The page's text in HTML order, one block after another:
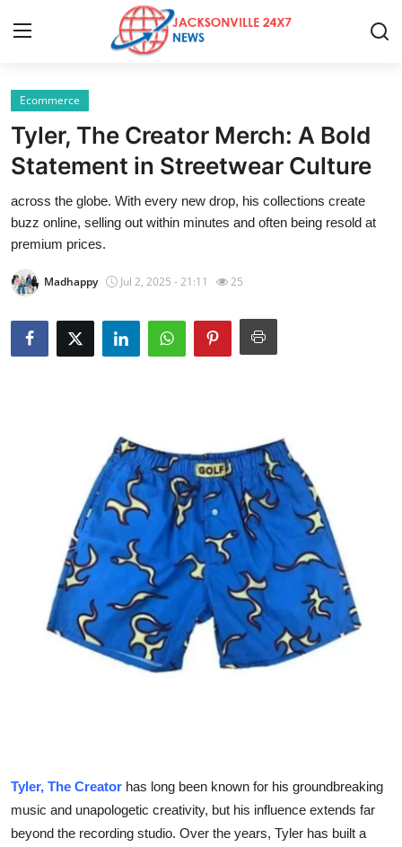
Home
Contact
Press Release
Privacy Policy
About
News Network
Guest Posting
Advertise with US
Business
Finance
Top 10
Ecommerce
Tyler, The Creator Merch: A Bold
Statement in Streetwear Culture
across the globe. With every new drop, his collections create
buzz online, selling out within minutes and often being resold at
premium prices.
Madhappy Jul 2, 2025 - 21:11 25
Tyler, The Creator has long been known for his groundbreaking
music and unapologetic creativity, but his influence extends far
beyond the recording studio. Over the years, Tyler has built a